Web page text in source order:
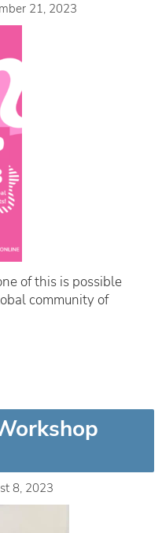
21, 2023
of this is possible
community of
8, 2023